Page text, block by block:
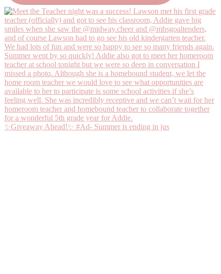
✨Giveaway Ahead!✨ #Ad- Summer is ending in jus